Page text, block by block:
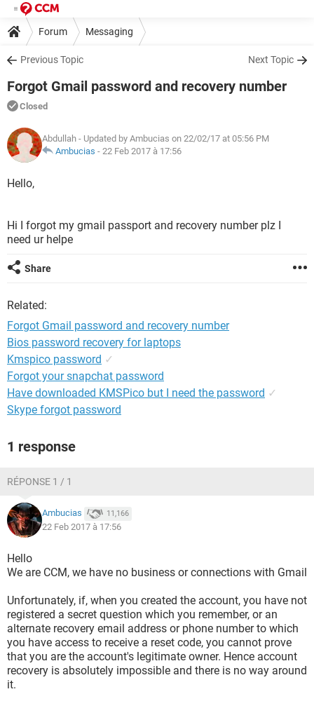
Forum Messaging
Previous Topic Next Topic
Forgot Gmail password and recovery number
Closed
Abdullah - Updated by Ambucias on 22/02/17 at 05:56 PM
Ambucias - 22 Feb 2017 à 17:56
Hello,
Hi I forgot my gmail passport and recovery number plz I
need ur helpe
Share
Related:
Forgot Gmail password and recovery number
Bios password recovery for laptops
Kmspico password ✓
Forgot your snapchat password
Have downloaded KMSPico but I need the password ✓
Skype forgot password
1 response
RÉPONSE 1 / 1
Ambucias 11,166
22 Feb 2017 à 17:56
Hello
We are CCM, we have no business or connections with Gmail
Unfortunately, if, when you created the account, you have not
registered a secret question which you remember, or an
alternate recovery email address or phone number to which
you have access to receive a reset code, you cannot prove
that you are the account's legitimate owner. Hence account
recovery is absolutely impossible and there is no way around
it.